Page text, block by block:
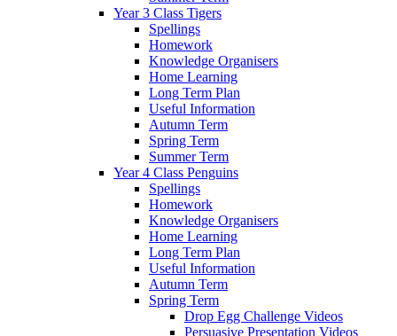
Year 3 Class Tigers
Spellings
Homework
Knowledge Organisers
Home Learning
Long Term Plan
Useful Information
Autumn Term
Spring Term
Summer Term
Year 4 Class Penguins
Spellings
Homework
Knowledge Organisers
Home Learning
Long Term Plan
Useful Information
Autumn Term
Spring Term
Drop Egg Challenge Videos
Persuasive Presentation Videos